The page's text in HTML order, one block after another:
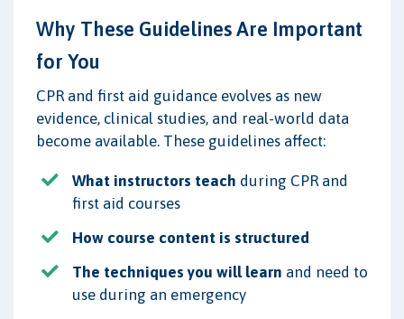
Why These Guidelines Are Important
for You
CPR and first aid guidance evolves as new
evidence, clinical studies, and real-world data
become available. These guidelines affect:
What instructors teach during CPR and
first aid courses
How course content is structured
The techniques you will learn and need to
use during an emergency